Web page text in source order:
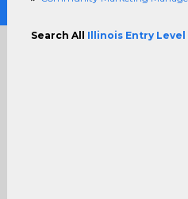
Search All Illinois Entry